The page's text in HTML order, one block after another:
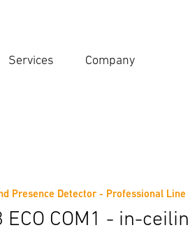
Services Company
Presence Detector - Professional Line
ECO COM1 - in-
Accessories